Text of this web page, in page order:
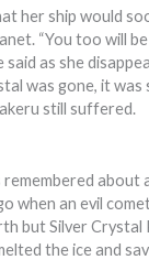
her ship would
“You too will
said as she
was gone, it was
still suffered.
remembered
when an evil
but Silver Crystal
the ice and